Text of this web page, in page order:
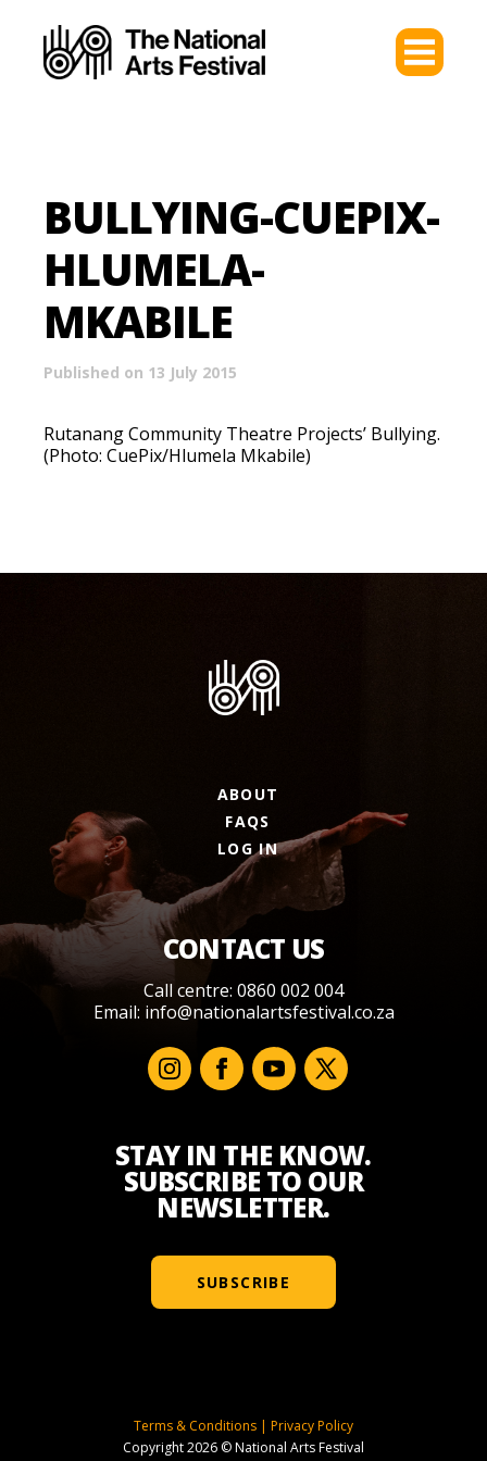
BULLYING-CUEPIX-
HLUMELA-
MKABILE
Published on 13 July 2015
Rutanang Community Theatre Projects’ Bullying.
(Photo: CuePix/Hlumela Mkabile)
ABOUT
FAQS
LOG IN
CONTACT US
Call centre: 0860 002 004
Email: info@nationalartsfestival.co.za
STAY IN THE KNOW.
SUBSCRIBE TO OUR
NEWSLETTER.
SUBSCRIBE
Terms & Conditions | Privacy Policy
Copyright 2026 © National Arts Festival